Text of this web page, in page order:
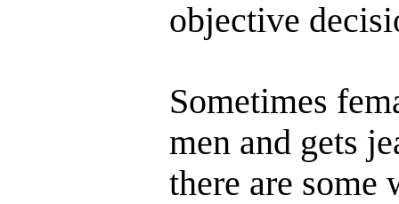
objective
Sometimes
men and gets
there are